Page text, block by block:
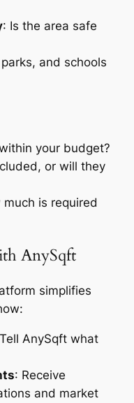
: Is the area safe
and schools
your budget?
or will they
much is required
AnySqft
simplifies
AnySqft what
: Receive
and market